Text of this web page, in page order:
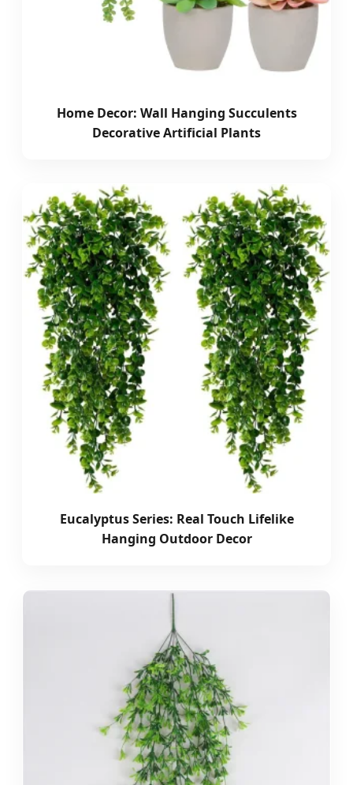
Home Decor: Wall Hanging Succulents
Decorative Artificial Plants
Eucalyptus Series: Real Touch Lifelike
Hanging Outdoor Decor